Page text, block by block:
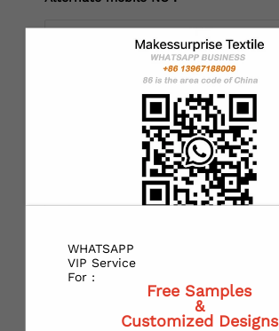
State or Province:
City:
WHATSAPP
VIP Service
For :
Free Samples
&
Customized Designs